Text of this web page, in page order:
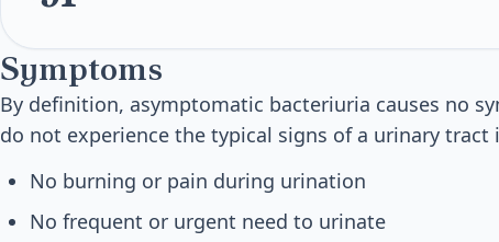
Symptoms
By definition, asymptomatic bacteriuria causes no
do not experience the typical signs of a urinary tract
No burning or pain during urination
No frequent or urgent need to urinate